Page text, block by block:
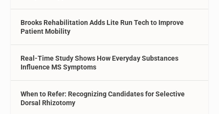
Brooks Rehabilitation Adds Lite Run Tech to Improve
Patient Mobility
Real-Time Study Shows How Everyday Substances
Influence MS Symptoms
When to Refer: Recognizing Candidates for Selective
Dorsal Rhizotomy